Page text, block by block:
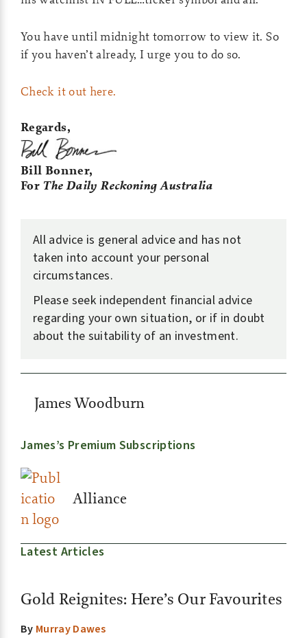
You have until midnight tomorrow to view it. So
if you haven’t already, I urge you to do so.
Check it out here.
Regards,
Bill Bonner,
For The Daily Reckoning Australia
All advice is general advice and has not
taken into account your personal
circumstances.
Please seek independent financial advice
regarding your own situation, or if in doubt
about the suitability of an investment.
James Woodburn
James’s Premium Subscriptions
Alliance
Latest Articles
Gold Reignites: Here’s Our Favourites
By Murray Dawes